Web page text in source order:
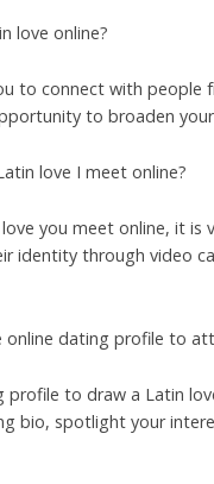
love online?
to connect with
to broaden
love I meet online?
you meet online, it
identity through video
dating profile to
profile to draw a Latin
bio, spotlight your